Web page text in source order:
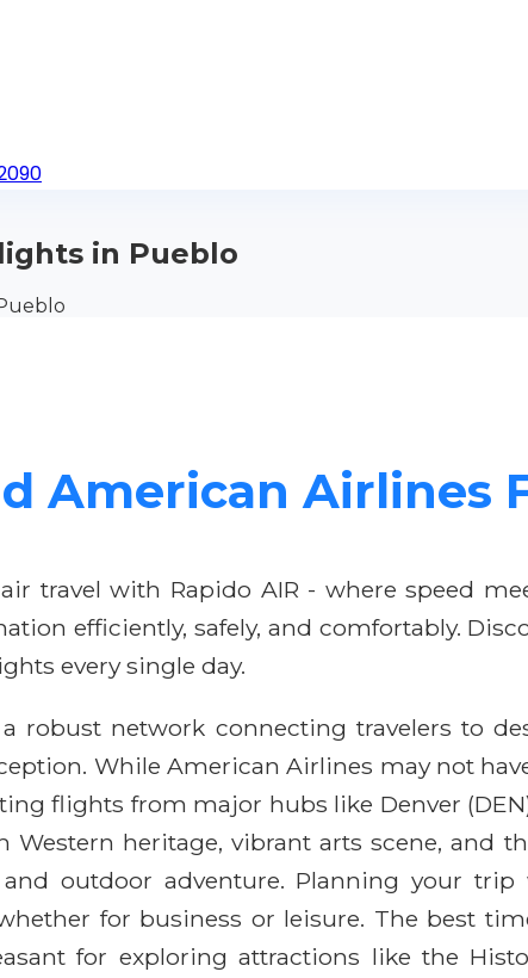
in Pueblo
American Airlines
travel with Rapido AIR - where speed
efficiently, safely, and comfortably.
every single day.
robust network connecting travelers to
While American Airlines may not
flights from major hubs like Denver
Western heritage, vibrant arts scene, and
outdoor adventure. Planning your
for business or leisure. The best
for exploring attractions like the